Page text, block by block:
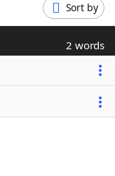
Sort by
2 words